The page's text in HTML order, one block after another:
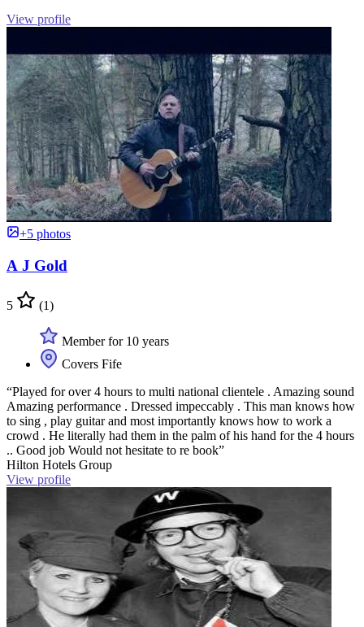
View profile
+5 photos
A J Gold
5 (1)
Member for 10 years
Covers Fife
“Played for over 4 hours to multi national clientele . Amazing sound
Amazing performance . Dressed impeccably . This man knows how
to sing , play guitar and most importantly knows how to work a
crowd . He literally had them in the palm of his hand for the 4 hours
.. Good job Would not hesitate to re book”
Hilton Hotels Group
View profile